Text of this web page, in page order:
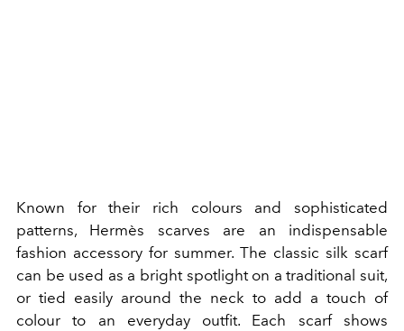
Known for their rich colours and sophisticated
patterns, Hermès scarves are an indispensable
fashion accessory for summer. The classic silk scarf
can be used as a bright spotlight on a traditional suit,
or tied easily around the neck to add a touch of
colour to an everyday outfit. Each scarf shows